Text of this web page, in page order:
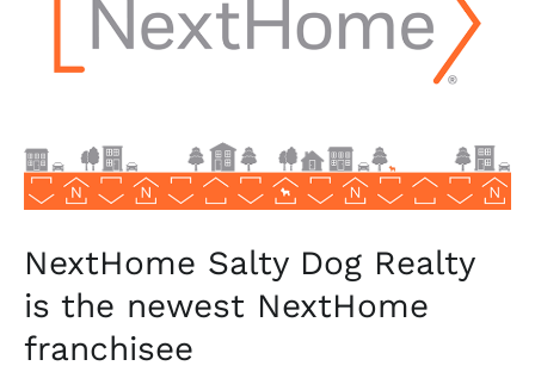
NextHome Salty Dog Realty
is the newest NextHome
franchisee
NextHome
franchisee